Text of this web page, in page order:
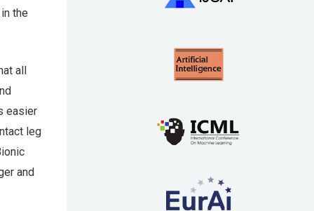
the
all
easier
leg
and